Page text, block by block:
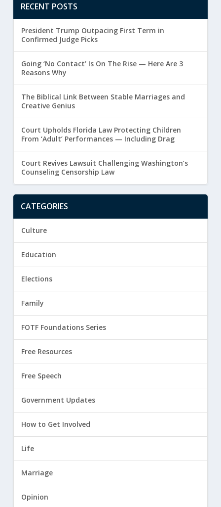
RECENT POSTS
President Trump Outpacing First Term in
Confirmed Judge Picks
Going ‘No Contact’ Is On The Rise — Here Are 3
Reasons Why
The Biblical Link Between Stable Marriages and
Creative Genius
Court Upholds Florida Law Protecting Children
From ‘Adult’ Performances — Including Drag
Court Revives Lawsuit Challenging Washington’s
Counseling Censorship Law
CATEGORIES
Culture
Education
Elections
Family
FOTF Foundations Series
Free Resources
Free Speech
Government Updates
How to Get Involved
Life
Marriage
Opinion